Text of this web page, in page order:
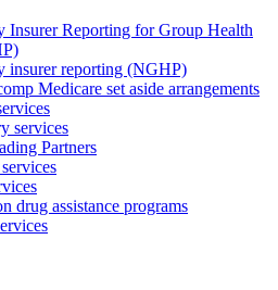
Insurer Reporting for Group Health
insurer reporting (NGHP)
Medicare set aside arrangements
services
Partners
drug assistance programs